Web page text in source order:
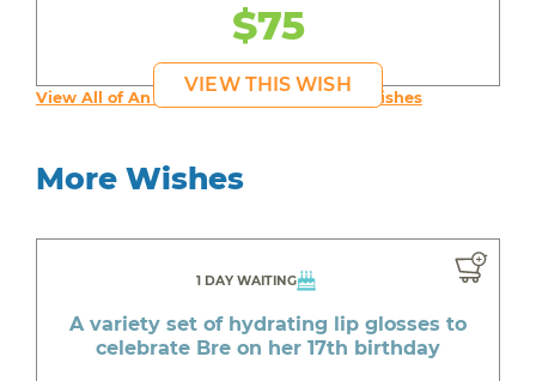
$75
VIEW THIS WISH
View All of An inspiring young person's Wishes
More Wishes
1 DAY WAITING
A variety set of hydrating lip glosses to
celebrate Bre on her 17th birthday